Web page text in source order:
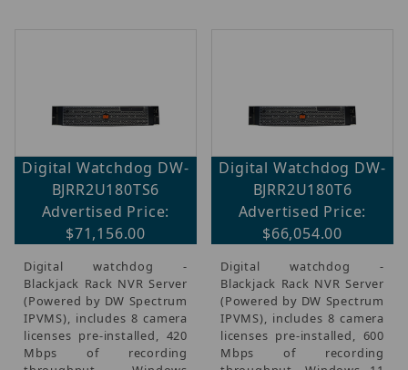
Digital Watchdog DW-
BJRR2U180TS6
Advertised Price:
$71,156.00
Digital watchdog -
Blackjack Rack NVR Server
(Powered by DW Spectrum
IPVMS), includes 8 camera
licenses pre-installed, 420
Mbps of recording
Digital Watchdog DW-
BJRR2U180T6
Advertised Price:
$66,054.00
Digital watchdog -
Blackjack Rack NVR Server
(Powered by DW Spectrum
IPVMS), includes 8 camera
licenses pre-installed, 600
Mbps of recording